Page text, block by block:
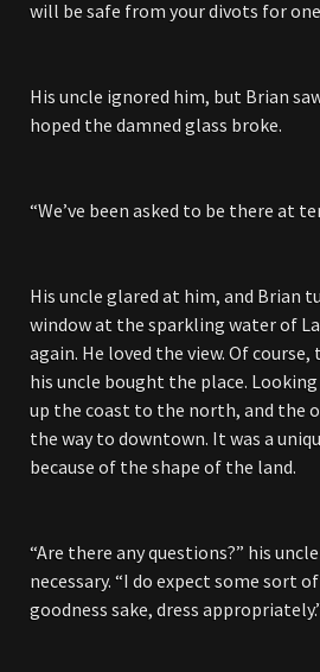
will be safe from your divots for one
His uncle ignored him, but Brian
hoped the damned glass broke.
“We’ve been asked to be there at
His uncle glared at him, and Brian
window at the sparkling water of
again. He loved the view. Of
his uncle bought the place. Looking
up the coast to the north, and the
the way to downtown. It was a
because of the shape of the land.
“Are there any questions?” his
necessary. “I do expect some sort
goodness sake, dress